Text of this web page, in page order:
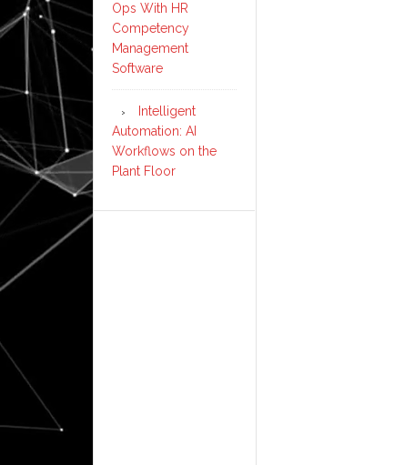
Ops With HR
Competency
Management
Software
Intelligent
Automation: AI
Workflows on the
Plant Floor